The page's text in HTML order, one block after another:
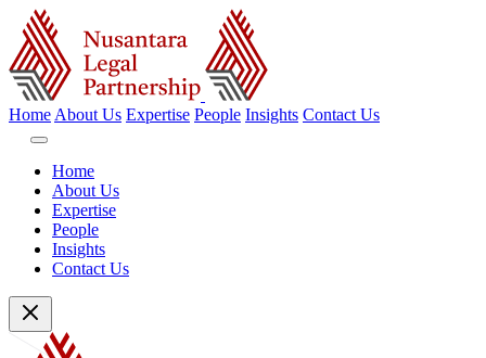
Home About Us Expertise People Insights Contact Us
Home
About Us
Expertise
People
Insights
Contact Us